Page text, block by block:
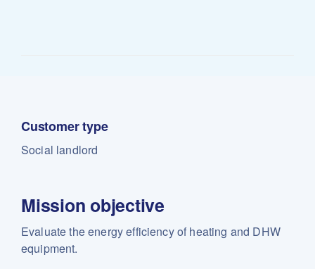
Customer type
Social landlord
Mission objective
Evaluate the energy efficiency of heating and DHW
equipment.